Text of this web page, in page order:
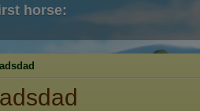
horse: